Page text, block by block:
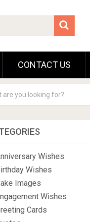
CONTACT US
Wishes
Wishes
Images
Wishes
Cards